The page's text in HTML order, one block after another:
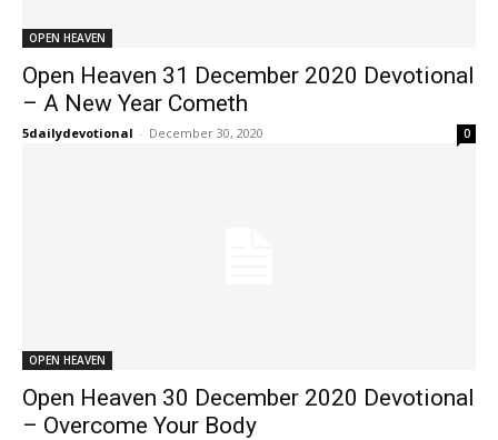
OPEN HEAVEN
Open Heaven 31 December 2020 Devotional
– A New Year Cometh
5dailydevotional - December 30, 2020 0
OPEN HEAVEN
Open Heaven 30 December 2020 Devotional
– Overcome Your Body